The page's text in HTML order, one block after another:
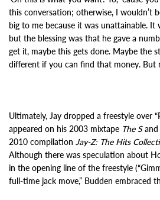
this conversation; otherwise, I wouldn’t
big to me because it was unattainable. It
but the blessing was that he gave a
get it, maybe this gets done. Maybe the
different if you can find that money. But
Ultimately, Jay dropped a freestyle over
appeared on his 2003 mixtape The S
2010 compilation Jay-Z: The Hits
Although there was speculation about
in the opening line of the freestyle
full-time jack move,” Budden embraced